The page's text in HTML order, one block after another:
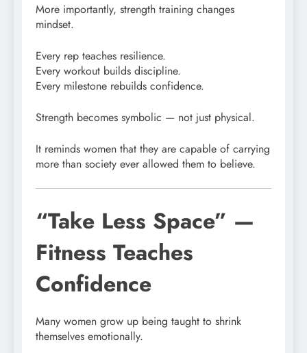
More importantly, strength training changes
mindset.
Every rep teaches resilience.
Every workout builds discipline.
Every milestone rebuilds confidence.
Strength becomes symbolic — not just physical.
It reminds women that they are capable of carrying
more than society ever allowed them to believe.
“Take Less Space” —
Fitness Teaches
Confidence
Many women grow up being taught to shrink
themselves emotionally.